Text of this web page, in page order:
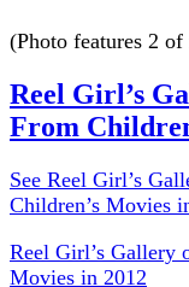
(Photo features 2
Reel Girl’s
From
See Reel Girl’s
Children’s Movies
Reel Girl’s Gallery
Movies in 2012